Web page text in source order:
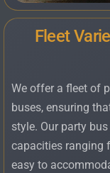
Fleet
We offer a fleet of
buses, ensuring
style. Our party
capacities ranging
easy to